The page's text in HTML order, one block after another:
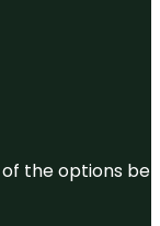
the options